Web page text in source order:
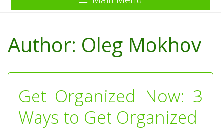
Content
Author: Oleg Mokhov
Get Organized Now: 3
Ways to Get Organized